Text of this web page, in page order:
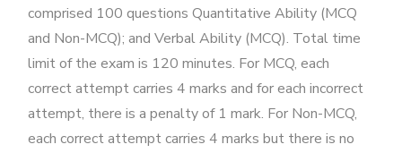
comprised 100 questions Quantitative Ability (MCQ
and Non-MCQ); and Verbal Ability (MCQ). Total time
limit of the exam is 120 minutes. For MCQ, each
correct attempt carries 4 marks and for each incorrect
attempt, there is a penalty of 1 mark. For Non-MCQ,
each correct attempt carries 4 marks but there is no